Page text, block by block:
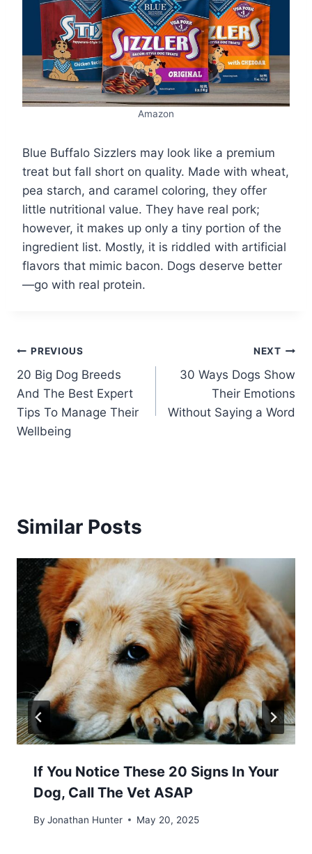
Amazon
Blue Buffalo Sizzlers may look like a premium
treat but fall short on quality. Made with wheat,
pea starch, and caramel coloring, they offer
little nutritional value. They have real pork;
however, it makes up only a tiny portion of the
ingredient list. Mostly, it is riddled with artificial
flavors that mimic bacon. Dogs deserve better
—go with real protein.
Post
navigation
PREVIOUS
20 Big Dog Breeds
And The Best Expert
Tips To Manage Their
Wellbeing
NEXT
30 Ways Dogs Show
Their Emotions
Without Saying a Word
Similar Posts
If You Notice These 20 Signs In Your
Dog, Call The Vet ASAP
By Jonathan Hunter May 20, 2025